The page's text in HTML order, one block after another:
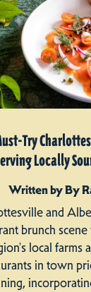
Try
Locally
Written by By
and
brunch
local farms
in town